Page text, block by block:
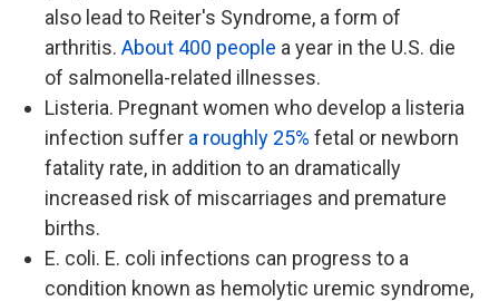
also lead to Reiter's Syndrome, a form of
arthritis. About 400 people a year in the U.S. die
of salmonella-related illnesses.
Listeria. Pregnant women who develop a listeria
infection suffer a roughly 25% fetal or newborn
fatality rate, in addition to an dramatically
increased risk of miscarriages and premature
births.
E. coli. E. coli infections can progress to a
condition known as hemolytic uremic syndrome,